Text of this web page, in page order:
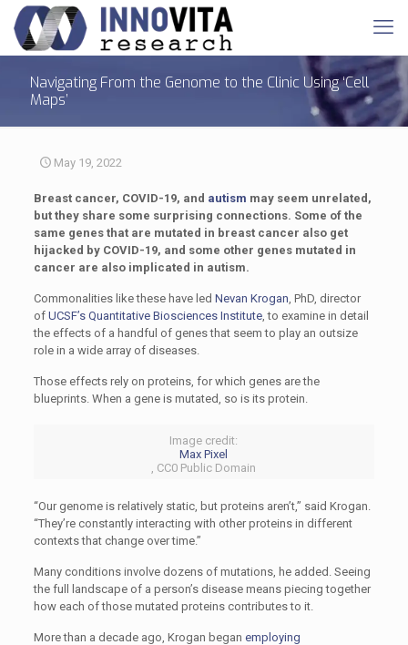
Navigating From the Genome to the Clinic Using ‘Cell
Maps’
May 19, 2022
Breast cancer, COVID-19, and autism may seem unrelated,
but they share some surprising connections. Some of the
same genes that are mutated in breast cancer also get
hijacked by COVID-19, and some other genes mutated in
cancer are also implicated in autism.
Commonalities like these have led Nevan Krogan, PhD, director
of UCSF’s Quantitative Biosciences Institute, to examine in detail
the effects of a handful of genes that seem to play an outsize
role in a wide array of diseases.
Those effects rely on proteins, for which genes are the
blueprints. When a gene is mutated, so is its protein.
Image credit:
Max Pixel
, CC0 Public Domain
“Our genome is relatively static, but proteins aren’t,” said Krogan.
“They’re constantly interacting with other proteins in different
contexts that change over time.”
Many conditions involve dozens of mutations, he added. Seeing
the full landscape of a person’s disease means piecing together
how each of those mutated proteins contributes to it.
More than a decade ago, Krogan began employing